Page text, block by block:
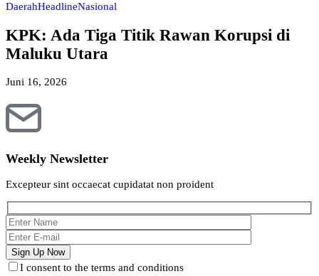
DaerahHeadlineNasional
KPK: Ada Tiga Titik Rawan Korupsi di
Maluku Utara
Juni 16, 2026
Weekly Newsletter
Excepteur sint occaecat cupidatat non proident
I consent to the terms and conditions